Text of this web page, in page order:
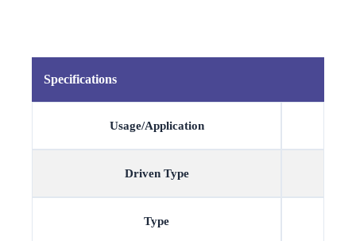
Specifications
Usage/Application
Driven Type
Type